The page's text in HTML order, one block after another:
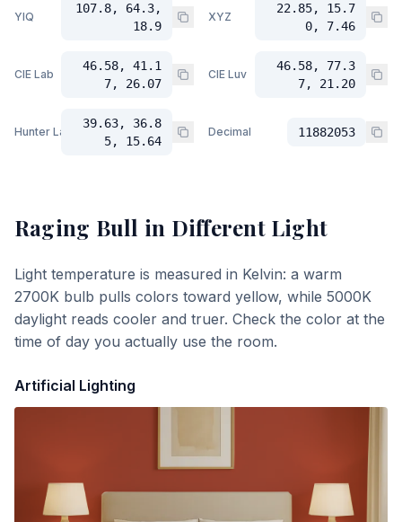
YIQ
107.8, 64.3,
18.9
XYZ
22.85, 15.7
0, 7.46
CIE Lab
46.58, 41.1
7, 26.07
CIE Luv
46.58, 77.3
7, 21.20
Hunter Lab
39.63, 36.8
5, 15.64
Decimal 11882053
Raging Bull in Different Light
Light temperature is measured in Kelvin: a warm
2700K bulb pulls colors toward yellow, while 5000K
daylight reads cooler and truer. Check the color at the
time of day you actually use the room.
Artificial Lighting